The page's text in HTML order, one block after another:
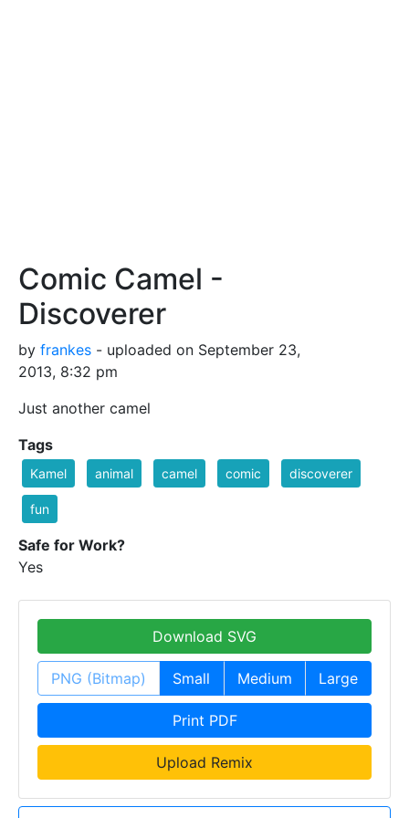
Comic Camel -
Discoverer
by frankes - uploaded on September 23,
2013, 8:32 pm
Just another camel
Tags
Kamel animal camel comic discoverer
fun
Safe for Work?
Yes
Download SVG
PNG (Bitmap) Small Medium Large
Print PDF
Upload Remix